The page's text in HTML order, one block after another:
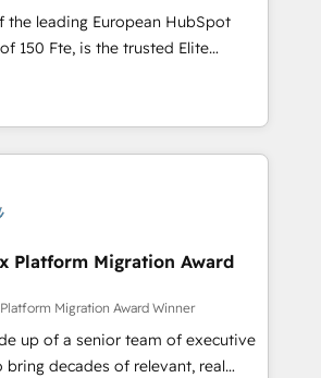
Lead generation services using
Onboarding , Data
Integration & Platform
help you
investment in HubSpot.
the leading European HubSpot
the trusted Elite
offering you a roadmap on
and achieving Commercial
our targeted processes, we
digital transformation and minimize
partner, we provide expertise to
2015 we are fully
and with an experienced
with reputable companies in
as manufacturing, SaaS and
We prepare a customized
demonstrates the value and
Platform Migration Award
Migration Award Winner
up of a senior team of executive
bring decades of relevant, real